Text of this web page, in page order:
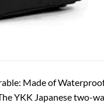
Made of
YKK Japanese two-